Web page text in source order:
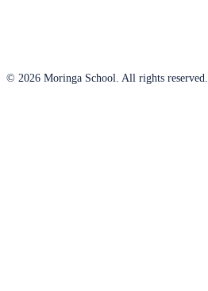
© 2026 Moringa School. All rights reserved.